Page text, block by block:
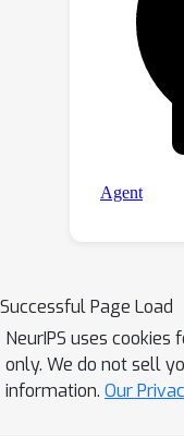
Successful Page Load
NeurIPS uses
only. We do not sell
information. Our